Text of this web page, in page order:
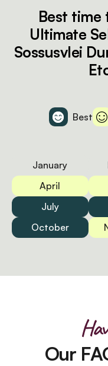
Best time
Ultimate
Sossusvlei
Best
January
April
July
October
Our